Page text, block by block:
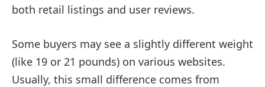
both retail listings and user reviews.
Some buyers may see a slightly different weight
(like 19 or 21 pounds) on various websites.
Usually, this small difference comes from